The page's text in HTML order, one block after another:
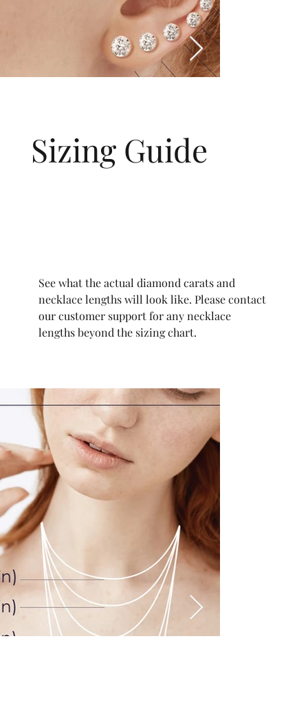
Sizing Guide
See what the actual diamond carats and
necklace lengths will look like. Please contact
our customer support for any necklace
lengths beyond the sizing chart.